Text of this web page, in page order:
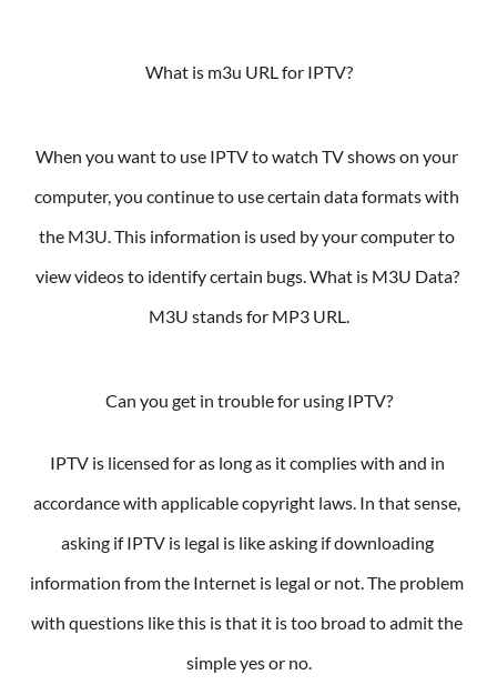
What is m3u URL for IPTV?
When you want to use IPTV to watch TV shows on your
computer, you continue to use certain data formats with
the M3U. This information is used by your computer to
view videos to identify certain bugs. What is M3U Data?
M3U stands for MP3 URL.
Can you get in trouble for using IPTV?
IPTV is licensed for as long as it complies with and in
accordance with applicable copyright laws. In that sense,
asking if IPTV is legal is like asking if downloading
information from the Internet is legal or not. The problem
with questions like this is that it is too broad to admit the
simple yes or no.